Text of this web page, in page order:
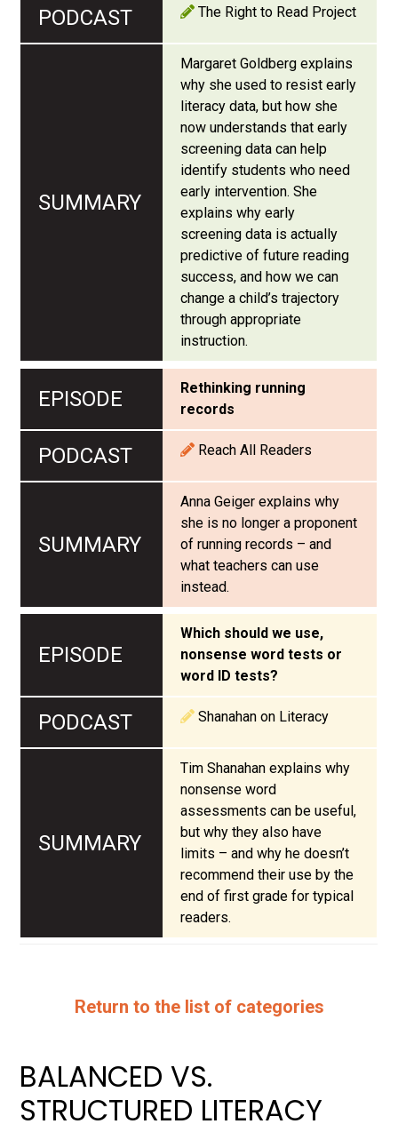
The Right to Read Project
Margaret Goldberg explains
why she used to resist early
literacy data, but how she
now understands that early
screening data can help
identify students who need
early intervention. She
explains why early
screening data is actually
predictive of future reading
success, and how we can
change a child’s trajectory
through appropriate
instruction.
Rethinking running
records
Reach All Readers
Anna Geiger explains why
she is no longer a proponent
of running records – and
what teachers can use
instead.
Which should we use,
nonsense word tests or
word ID tests?
Shanahan on Literacy
Tim Shanahan explains why
nonsense word
assessments can be useful,
but why they also have
limits – and why he doesn’t
recommend their use by the
end of first grade for typical
readers.
Return to the list of categories
BALANCED VS.
STRUCTURED LITERACY